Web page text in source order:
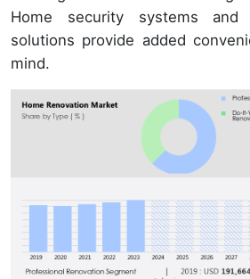
Home security systems and
solutions provide added
mind.